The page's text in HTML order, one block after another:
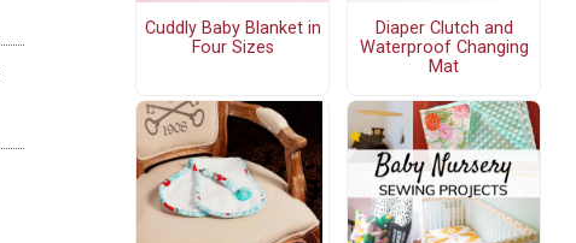
Cuddly Baby Blanket in
Four Sizes
Diaper Clutch and
Waterproof Changing
Mat